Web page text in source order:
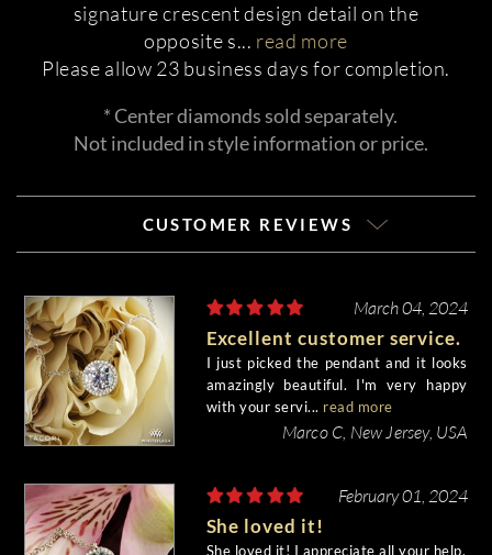
signature crescent design detail on the
opposite s... read more
Please allow 23 business days for completion.
* Center diamonds sold separately.
Not included in style information or price.
CUSTOMER REVIEWS
March 04, 2024
Excellent customer service.
I just picked the pendant and it looks
amazingly beautiful. I'm very happy
with your servi... read more
Marco C, New Jersey, USA
February 01, 2024
She loved it!
She loved it! I appreciate all your help.